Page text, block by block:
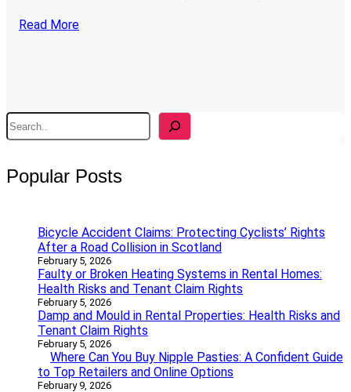
Read More
S
e
c
Popular Posts
Bicycle Accident Claims: Protecting Cyclists’ Rights
After a Road Collision in Scotland
February 5, 2026
Faulty or Broken Heating Systems in Rental Homes:
Health Risks and Tenant Claim Rights
February 5, 2026
Damp and Mould in Rental Properties: Health Risks and
Tenant Claim Rights
February 5, 2026
Where Can You Buy Nipple Pasties: A Confident Guide
to Top Retailers and Online Options
February 9, 2026